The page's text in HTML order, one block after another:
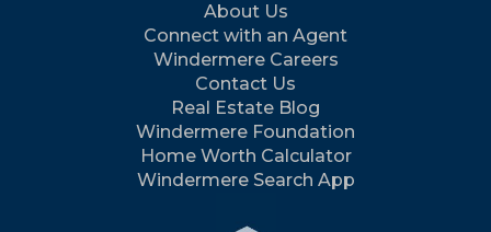
About Us
Connect with an Agent
Windermere Careers
Contact Us
Real Estate Blog
Windermere Foundation
Home Worth Calculator
Windermere Search App